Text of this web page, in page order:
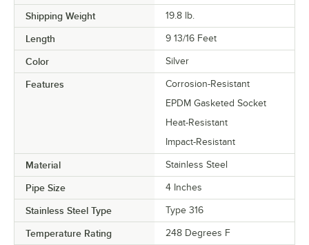
Shipping Weight 19.8 lb.
Length 9 13/16 Feet
Color Silver
Features
Corrosion-Resistant
EPDM Gasketed Socket
Heat-Resistant
Impact-Resistant
Material Stainless Steel
Pipe Size 4 Inches
Stainless Steel Type Type 316
Temperature Rating 248 Degrees F